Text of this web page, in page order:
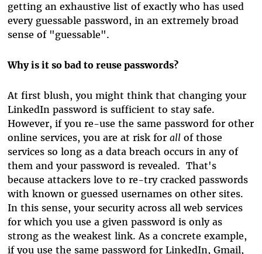
getting an exhaustive list of exactly who has used
every guessable password, in an extremely broad
sense of "guessable".
Why is it so bad to reuse passwords?
At first blush, you might think that changing your
LinkedIn password is sufficient to stay safe.
However, if you re-use the same password for other
online services, you are at risk for allof those
services so long as a data breach occurs in any of
them and your password is revealed. That's
because attackers love to re-try cracked passwords
with known or guessed usernames on other sites.
In this sense, your security across all web services
for which you use a given password is only as
strong as the weakest link. As a concrete example,
if you use the same password for LinkedIn, Gmail,